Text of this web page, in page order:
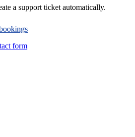
a support ticket automatically.
form